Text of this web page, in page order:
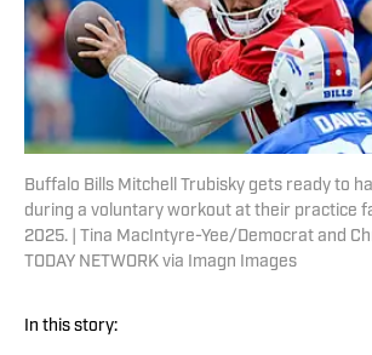
Buffalo Bills Mitchell Trubisky gets ready to
during a voluntary workout at their practice
2025. | Tina MacIntyre-Yee/Democrat and
TODAY NETWORK via Imagn Images
In this story: